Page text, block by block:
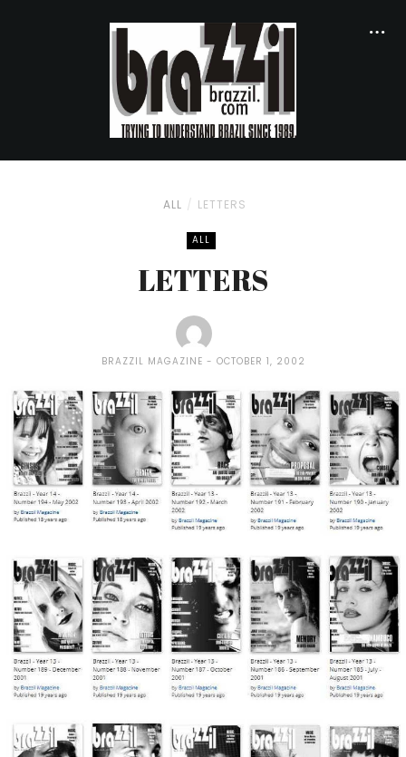
ALL LETTERS
ALL
LETTERS
BRAZZIL MAGAZINE OCTOBER 1, 2002